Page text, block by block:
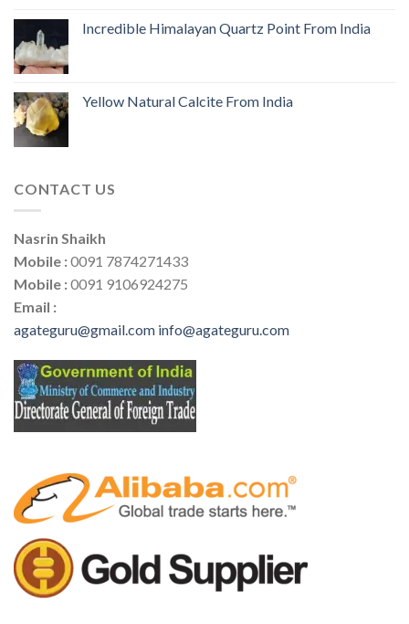
Incredible Himalayan Quartz Point From India
Yellow Natural Calcite From India
CONTACT US
Nasrin Shaikh
Mobile :0091 7874271433
Mobile :0091 9106924275
Email :
agateguru@gmail.com info@agateguru.com